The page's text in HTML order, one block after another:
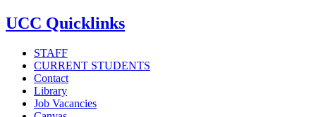
UCC Quicklinks
STAFF
CURRENT STUDENTS
Contact
Library
Job Vacancies